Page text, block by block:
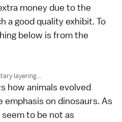
money due to the
a good quality exhibit. To
below is from the
layering...
how animals evolved
on dinosaurs. As
to be not as